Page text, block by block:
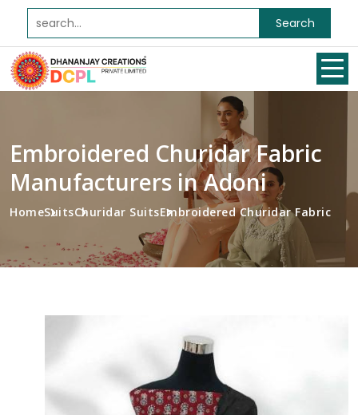
Search
Embroidered Churidar Fabric
Manufacturers in Adoni
HomeSuitsChuridar SuitsEmbroidered Churidar Fabric